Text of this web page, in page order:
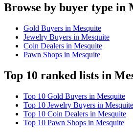
Browse by buyer type in
Gold Buyers in Mesquite
Jewelry Buyers in Mesquite
Coin Dealers in Mesquite
Pawn Shops in Mesquite
Top 10 ranked lists in
Top 10 Gold Buyers in Mesquite
Top 10 Jewelry Buyers in Mesquite
Top 10 Coin Dealers in Mesquite
Top 10 Pawn Shops in Mesquite